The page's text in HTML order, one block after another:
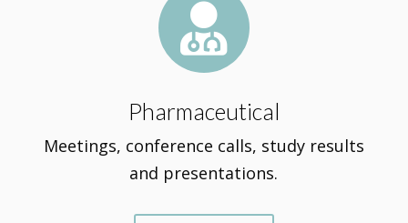

Pharmaceutical
Meetings, conference calls, study results
and presentations.